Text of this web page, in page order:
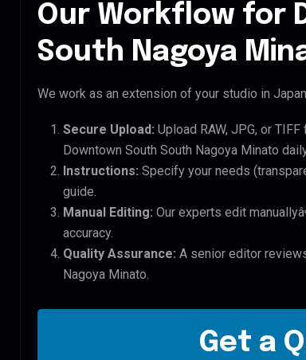
Our Workflow for
South Nagoya
We work as an extension of your studio in
Secure Upload: Upload RAW, JPG, or
Downtown South South Nagoya Minato
Instructions: Specify your needs
guide.
Manual Editing: Our experts edit
accuracy.
Quality Assurance: A senior editor
Nagoya Minato.
Get a